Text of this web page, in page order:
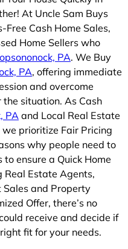
At Uncle Sam Buys
Free Cash Home Sales,
Home Sellers who
PA. We Buy
PA, offering immediate
and overcome
situation. As Cash
PA and Local Real Estate
we prioritize Fair Pricing
why people need to
ensure a Quick Home
Real Estate Agents,
and Property
Offer, there’s no
receive and decide if
fit for your needs.